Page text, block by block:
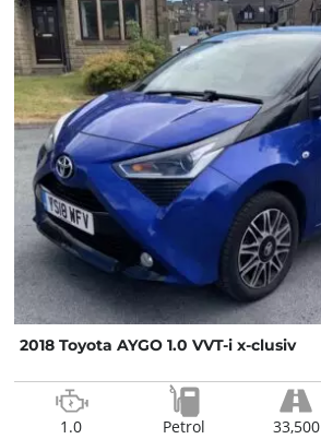
2018 Toyota AYGO 1.0 VVT-i x-clusiv
1.0 Petrol 33,500